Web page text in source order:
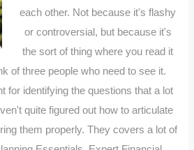
each other. Not because it's flashy
or controversial, but because it's
the sort of thing where you read it
of three people who need to see it.
for identifying the questions that a lot
quite figured out how to articulate
them properly. They covers a lot of